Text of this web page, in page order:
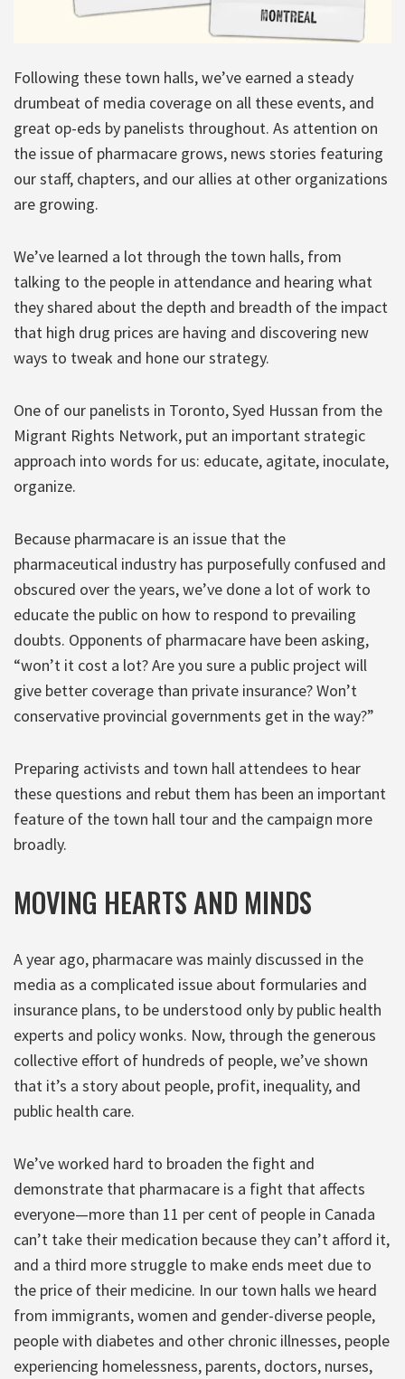
Following these town halls, we’ve earned a steady
drumbeat of media coverage on all these events, and
great op-eds by panelists throughout. As attention on
the issue of pharmacare grows, news stories featuring
our staff, chapters, and our allies at other organizations
are growing.
We’ve learned a lot through the town halls, from
talking to the people in attendance and hearing what
they shared about the depth and breadth of the impact
that high drug prices are having and discovering new
ways to tweak and hone our strategy.
One of our panelists in Toronto, Syed Hussan from the
Migrant Rights Network, put an important strategic
approach into words for us: educate, agitate, inoculate,
organize.
Because pharmacare is an issue that the
pharmaceutical industry has purposefully confused and
obscured over the years, we’ve done a lot of work to
educate the public on how to respond to prevailing
doubts. Opponents of pharmacare have been asking,
“won’t it cost a lot? Are you sure a public project will
give better coverage than private insurance? Won’t
conservative provincial governments get in the way?”
Preparing activists and town hall attendees to hear
these questions and rebut them has been an important
feature of the town hall tour and the campaign more
broadly.
MOVING HEARTS AND MINDS
A year ago, pharmacare was mainly discussed in the
media as a complicated issue about formularies and
insurance plans, to be understood only by public health
experts and policy wonks. Now, through the generous
collective effort of hundreds of people, we’ve shown
that it’s a story about people, profit, inequality, and
public health care.
We’ve worked hard to broaden the fight and
demonstrate that pharmacare is a fight that affects
everyone—more than 11 per cent of people in Canada
can’t take their medication because they can’t afford it,
and a third more struggle to make ends meet due to
the price of their medicine. In our town halls we heard
from immigrants, women and gender-diverse people,
people with diabetes and other chronic illnesses, people
experiencing homelessness, parents, doctors, nurses,